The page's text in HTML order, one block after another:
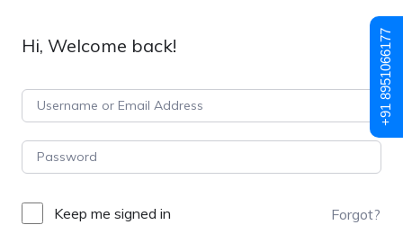
Hi, Welcome back!
Keep me signed in Forgot?
+91 8951066177